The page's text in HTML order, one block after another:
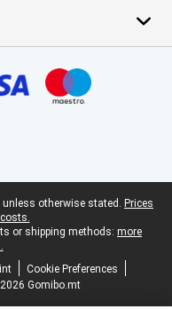
unless otherwise stated. Prices
or shipping methods: more
Cookie Preferences
Gomibo.mt